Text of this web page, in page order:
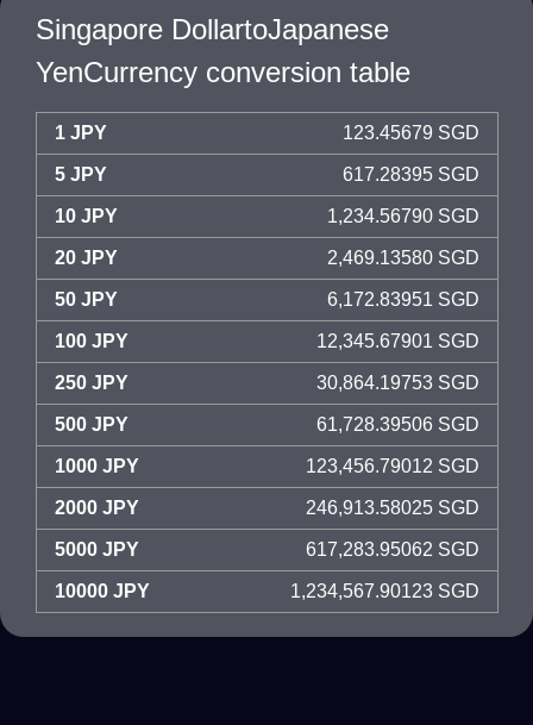
Singapore DollartoJapanese
YenCurrency conversion table
1 JPY 123.45679 SGD
5 JPY 617.28395 SGD
10 JPY 1,234.56790 SGD
20 JPY 2,469.13580 SGD
50 JPY 6,172.83951 SGD
100 JPY 12,345.67901 SGD
250 JPY 30,864.19753 SGD
500 JPY 61,728.39506 SGD
1000 JPY 123,456.79012 SGD
2000 JPY 246,913.58025 SGD
5000 JPY 617,283.95062 SGD
10000 JPY 1,234,567.90123 SGD